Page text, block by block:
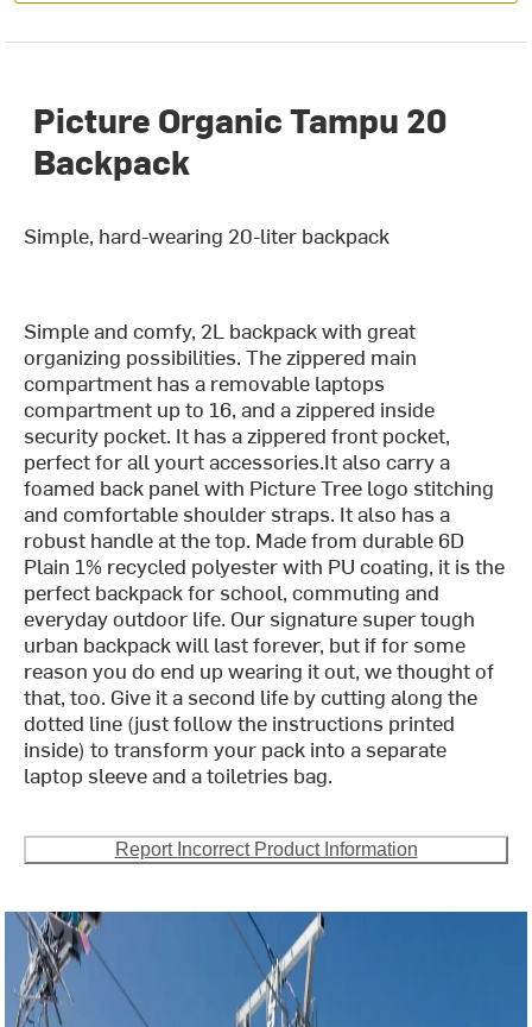
Picture Organic Tampu 20
Backpack
Simple, hard-wearing 20-liter backpack
Simple and comfy, 2L backpack with great
organizing possibilities. The zippered main
compartment has a removable laptops
compartment up to 16, and a zippered inside
security pocket. It has a zippered front pocket,
perfect for all yourt accessories.It also carry a
foamed back panel with Picture Tree logo stitching
and comfortable shoulder straps. It also has a
robust handle at the top. Made from durable 6D
Plain 1% recycled polyester with PU coating, it is the
perfect backpack for school, commuting and
everyday outdoor life. Our signature super tough
urban backpack will last forever, but if for some
reason you do end up wearing it out, we thought of
that, too. Give it a second life by cutting along the
dotted line (just follow the instructions printed
inside) to transform your pack into a separate
laptop sleeve and a toiletries bag.
Report Incorrect Product Information